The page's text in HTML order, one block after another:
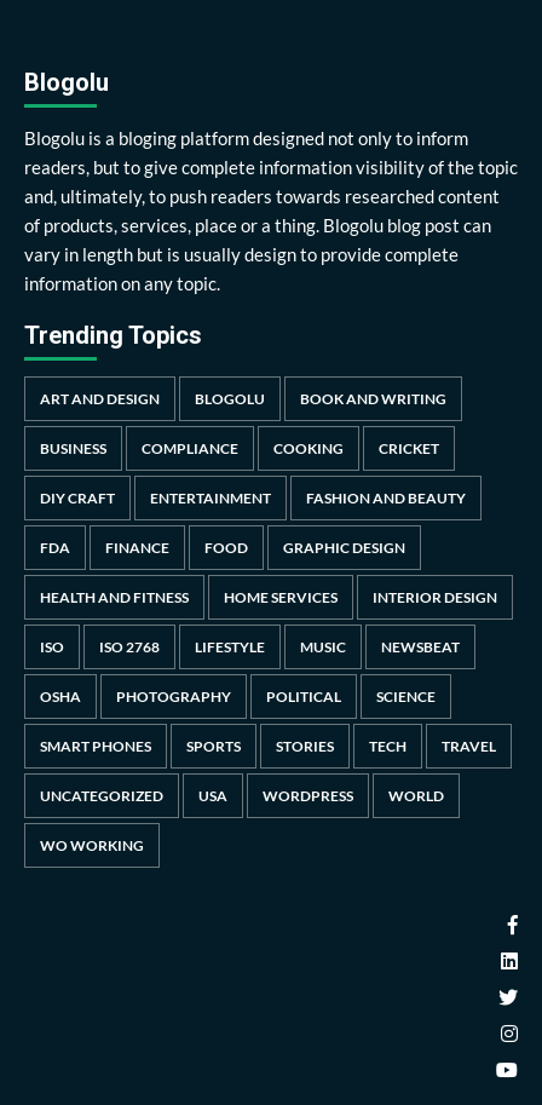
Blogolu
Blogolu is a bloging platform designed not only to inform
readers, but to give complete information visibility of the topic
and, ultimately, to push readers towards researched content
of products, services, place or a thing. Blogolu blog post can
vary in length but is usually design to provide complete
information on any topic.
Trending Topics
ART AND DESIGN BLOGOLU BOOK AND WRITING
BUSINESS COMPLIANCE COOKING CRICKET
DIY CRAFT ENTERTAINMENT FASHION AND BEAUTY
FDA FINANCE FOOD GRAPHIC DESIGN
HEALTH AND FITNESS HOME SERVICES INTERIOR DESIGN
ISO ISO 2768 LIFESTYLE MUSIC NEWSBEAT
OSHA PHOTOGRAPHY POLITICAL SCIENCE
SMART PHONES SPORTS STORIES TECH TRAVEL
UNCATEGORIZED USA WORDPRESS WORLD
WO WORKING